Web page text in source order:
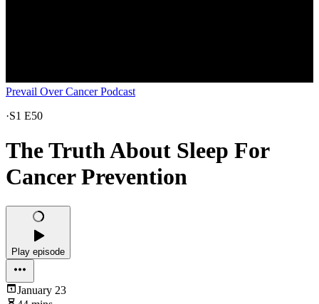
Prevail Over Cancer Podcast
·S1 E50
The Truth About Sleep For
Cancer Prevention
Play episode
January 23